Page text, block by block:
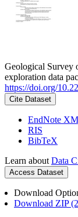
Geological Survey
exploration data
https://doi.org/
Cite Dataset
EndNote
RIS
BibTeX
Learn about Data
Access Dataset
Download
Download ZIP